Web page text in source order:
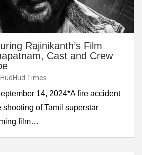
Rajinikanth’s Film
Cast and Crew
HudHud Times
14, 2024*A fire accident
of Tamil superstar
film…